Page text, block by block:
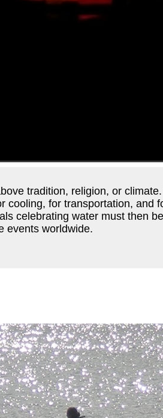
tradition, religion, or
cooling, for transportation,
celebrating water must then
events worldwide.